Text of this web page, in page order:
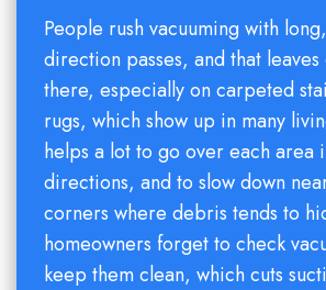
People rush vacuuming with
direction passes, and that
there, especially on carpeted
rugs, which show up in many
helps a lot to go over each area
directions, and to slow down
corners where debris tends to
homeowners forget to check
keep them clean, which cuts